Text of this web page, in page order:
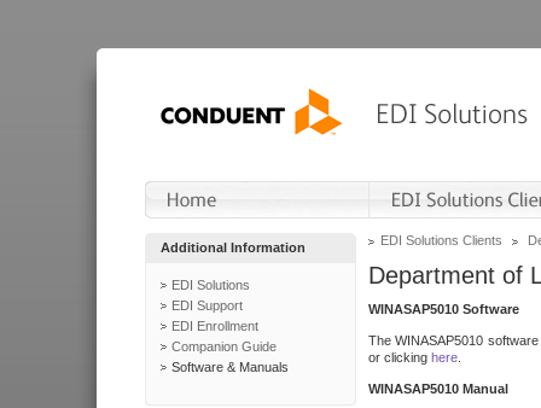
Additional Information
EDI Solutions
EDI Support
EDI Enrollment
Companion Guide
Software & Manuals
EDI Solutions Clients
Department of
WINASAP5010 Software
The WINASAP5010
or clicking here
WINASAP5010 Manual